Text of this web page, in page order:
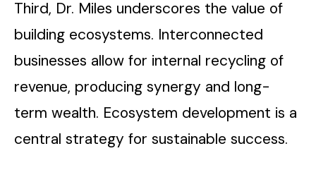
Third, Dr. Miles underscores the value of
building ecosystems. Interconnected
businesses allow for internal recycling of
revenue, producing synergy and long-
term wealth. Ecosystem development is a
central strategy for sustainable success.